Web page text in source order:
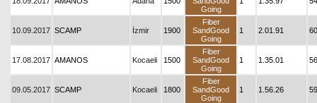
Going
10.09.2017 SCAMP İzmir 1900
Fiber
SandGood
Going
1 2.01.91 60
17.08.2017 AMANOS Kocaeli 1500
Fiber
SandGood
Going
1 1.35.01 56
09.05.2017 SCAMP Kocaeli 1800
Fiber
SandGood
Going
1 1.56.26 59